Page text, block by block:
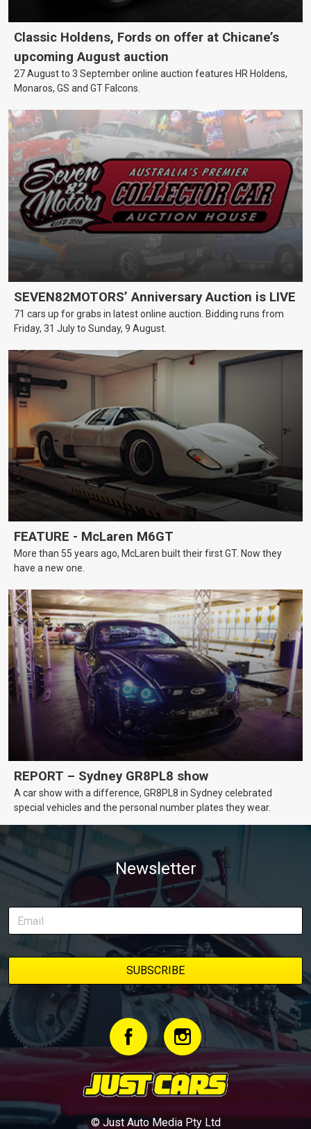
Classic Holdens, Fords on offer at Chicane’s
upcoming August auction
27 August to 3 September online auction features HR Holdens,
Monaros, GS and GT Falcons.
SEVEN82MOTORS’ Anniversary Auction is LIVE
71 cars up for grabs in latest online auction. Bidding runs from
Friday, 31 July to Sunday, 9 August.
FEATURE - McLaren M6GT
More than 55 years ago, McLaren built their first GT. Now they
have a new one.
REPORT – Sydney GR8PL8 show
A car show with a difference, GR8PL8 in Sydney celebrated
special vehicles and the personal number plates they wear.
Newsletter
© Just Auto Media Pty Ltd